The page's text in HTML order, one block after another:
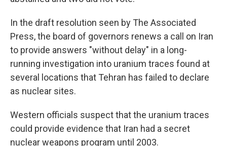
In the draft resolution seen by The Associated
Press, the board of governors renews a call on Iran
to provide answers "without delay" in a long-
running investigation into uranium traces found at
several locations that Tehran has failed to declare
as nuclear sites.
Western officials suspect that the uranium traces
could provide evidence that Iran had a secret
nuclear weapons program until 2003.